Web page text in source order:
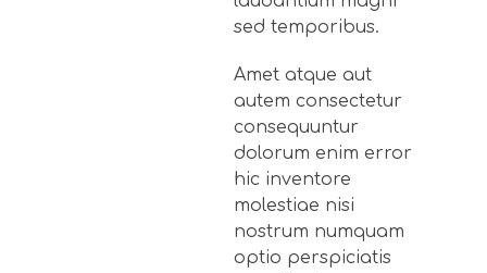
sed temporibus.
Amet atque aut
autem consectetur
consequuntur
dolorum enim error
hic inventore
molestiae nisi
nostrum numquam
optio perspiciatis